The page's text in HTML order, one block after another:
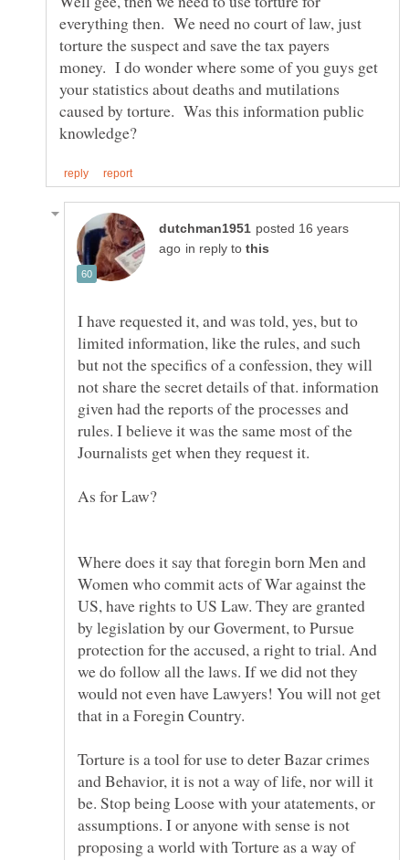
everything then. We need no court of law, just
torture the suspect and save the tax payers
money. I do wonder where some of you guys get
your statistics about deaths and mutilations
caused by torture. Was this information public
posted 16 years
in reply to
I have requested it, and was told, yes, but to
limited information, like the rules, and such
but not the specifics of a confession, they will
not share the secret details of that. information
given had the reports of the processes and
rules. I believe it was the same most of the
Where does it say that foregin born Men and
Women who commit acts of War against the
US, have rights to US Law. They are granted
by legislation by our Goverment, to Pursue
protection for the accused, a right to trial. And
we do follow all the laws. If we did not they
would not even have Lawyers! You will not get
Torture is a tool for use to deter Bazar crimes
and Behavior, it is not a way of life, nor will it
be. Stop being Loose with your atatements, or
assumptions. I or anyone with sense is not
proposing a world with Torture as a way of